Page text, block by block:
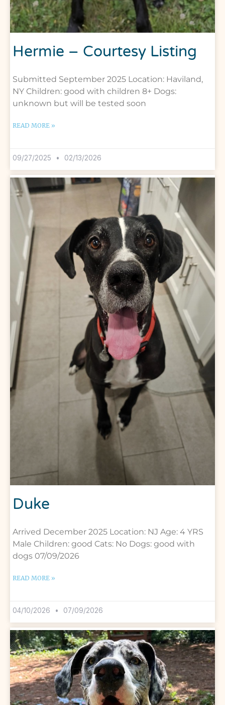
Hermie – Courtesy Listing
Submitted September 2025 Location: Haviland,
NY Children: good with children 8+ Dogs:
unknown but will be tested soon
READ MORE »
09/27/2025 02/13/2026
Duke
Arrived December 2025 Location: NJ Age: 4 YRS
Male Children: good Cats: No Dogs: good with
dogs 07/09/2026
READ MORE »
04/10/2026 07/09/2026